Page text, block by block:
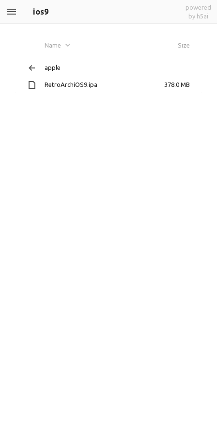
ios9
powered
by h5ai
Name Size
apple
RetroArchiOS9.ipa 378.0 MB